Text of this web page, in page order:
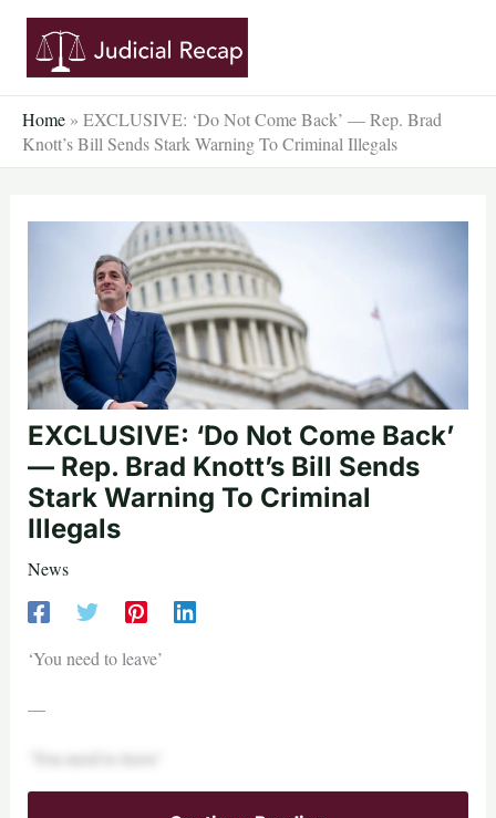
Skip
content
Home » EXCLUSIVE: ‘Do Not Come Back’ — Rep. Brad
Knott’s Bill Sends Stark Warning To Criminal Illegals
EXCLUSIVE: ‘Do Not Come Back’
— Rep. Brad Knott’s Bill Sends
Stark Warning To Criminal
Illegals
News
‘You need to leave’
—
‘You need to leave’